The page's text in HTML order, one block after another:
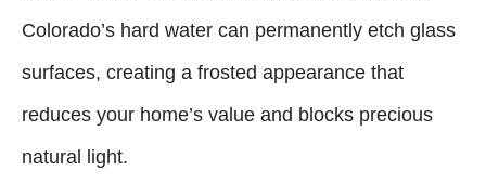
Colorado’s hard water can permanently etch glass
surfaces, creating a frosted appearance that
reduces your home’s value and blocks precious
natural light.